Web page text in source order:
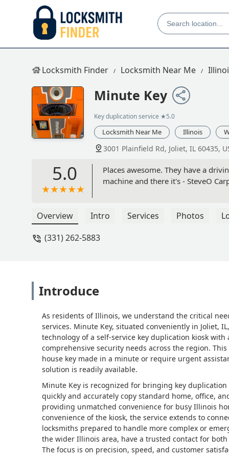
Locksmith Finder Locksmith Near Me
Minute Key
Key duplication service ★5.0
Locksmith Near Me Illinois
3001 Plainfield Rd, Joliet, IL 60435,
5.0
Places awesome. They have a
machine and there it's - SteveO
Overview Intro Services Photos
(331) 262-5883
Introduce
As residents of Illinois, we understand the critical
services. Minute Key, situated conveniently in Joliet,
technology of a self-service key duplication kiosk
comprehensive security needs across the region.
house key made in a minute or require urgent
solution is readily available.
Minute Key is recognized for bringing key
quickly and accurately copy standard home, office,
providing unmatched convenience for busy Illinois
convenience of the kiosk, the service extends to
locksmiths prepared to handle more complex or
the wider Illinois area, have a trusted contact for
The focus is on precision, speed, and customer